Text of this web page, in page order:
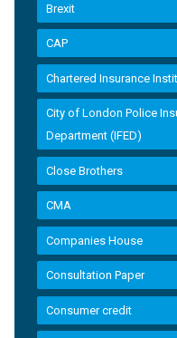
Brexit
CAP
Chartered Insurance
City of London Police
Department (IFED)
Close Brothers
CMA
Companies House
Consultation Paper
Consumer credit